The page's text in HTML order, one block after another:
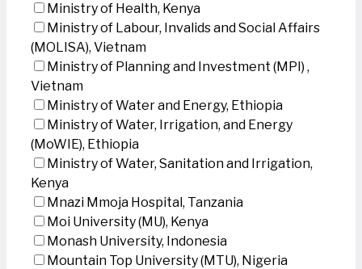
Ministry of Health, Kenya
Ministry of Labour, Invalids and Social Affairs
(MOLISA), Vietnam
Ministry of Planning and Investment (MPI) ,
Vietnam
Ministry of Water and Energy, Ethiopia
Ministry of Water, Irrigation, and Energy
(MoWIE), Ethiopia
Ministry of Water, Sanitation and Irrigation,
Kenya
Mnazi Mmoja Hospital, Tanzania
Moi University (MU), Kenya
Monash University, Indonesia
Mountain Top University (MTU), Nigeria